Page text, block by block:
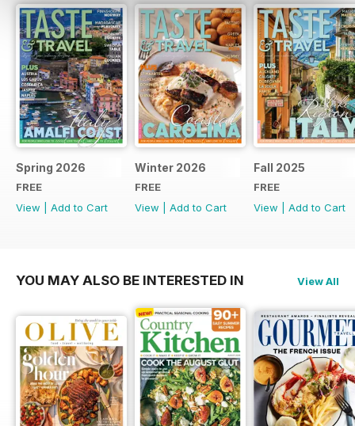
Spring 2026
FREE
View
Add to Cart
Winter 2026
FREE
View
Add to Cart
Fall 2025
FREE
View
Add to Cart
YOU MAY ALSO BE INTERESTED IN View All